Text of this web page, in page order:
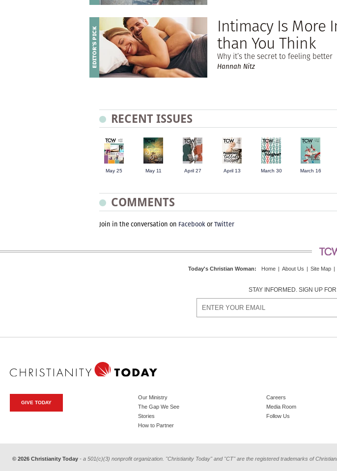
Intimacy Is More
than You Think
Why it’s the secret to feeling better
Hannah Nitz
RECENT ISSUES
May 25 May 11 April 27 April 13 March 30 March 16
COMMENTS
Join in the conversation on FacebookorTwitter
Today's Christian Woman: Home | About Us | Site Map |
STAY INFORMED. SIGN UP
GIVE TODAY
Our Ministry
The Gap We See
Stories
How to Partner
Careers
Media Room
Follow Us
© 2026 Christianity Today - a 501(c)(3) nonprofit organization. "Christianity Today" and "CT" are the registered trademarks of